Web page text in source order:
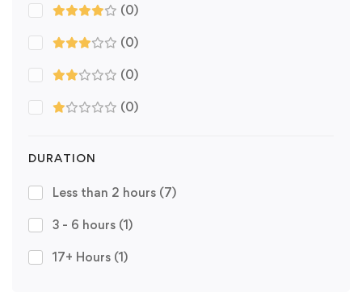
(0)
(0)
(0)
(0)
DURATION
Less than 2 hours (7)
3 - 6 hours (1)
17+ Hours (1)